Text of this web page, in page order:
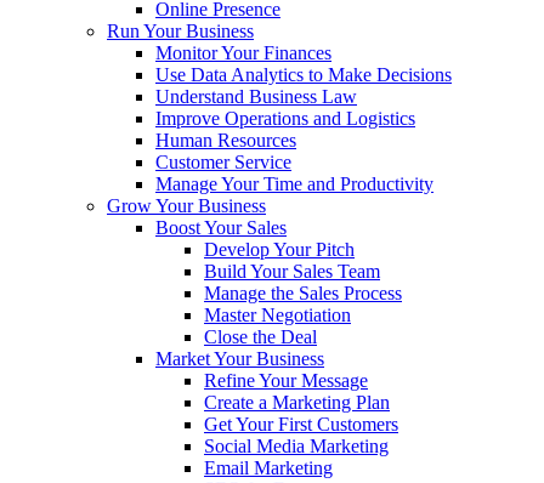
Online Presence
Run Your Business
Monitor Your Finances
Use Data Analytics to Make Decisions
Understand Business Law
Improve Operations and Logistics
Human Resources
Customer Service
Manage Your Time and Productivity
Grow Your Business
Boost Your Sales
Develop Your Pitch
Build Your Sales Team
Manage the Sales Process
Master Negotiation
Close the Deal
Market Your Business
Refine Your Message
Create a Marketing Plan
Get Your First Customers
Social Media Marketing
Email Marketing